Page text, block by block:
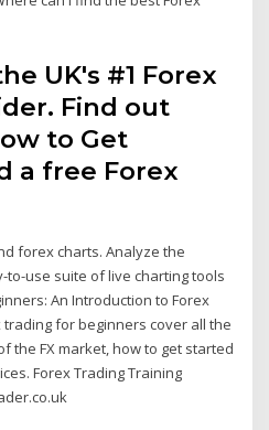
UK's #1 Forex
Find out
to Get
a free Forex
forex charts. Analyze the
use suite of live charting tools
An Introduction to Forex
for beginners cover all the
the FX market, how to get started
Forex Trading Training